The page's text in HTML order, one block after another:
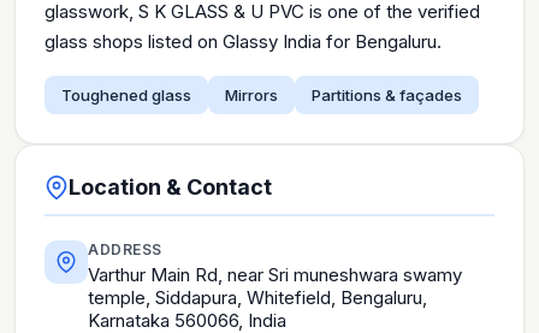
glasswork, S K GLASS & U PVC is one of the verified
glass shops listed on Glassy India for Bengaluru.
Toughened glass Mirrors Partitions & façades
Location & Contact
ADDRESS
Varthur Main Rd, near Sri muneshwara swamy
temple, Siddapura, Whitefield, Bengaluru,
Karnataka 560066, India